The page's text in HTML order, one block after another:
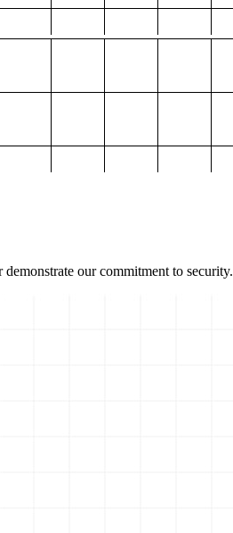
our commitment to security.